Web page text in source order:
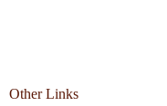
Other Links